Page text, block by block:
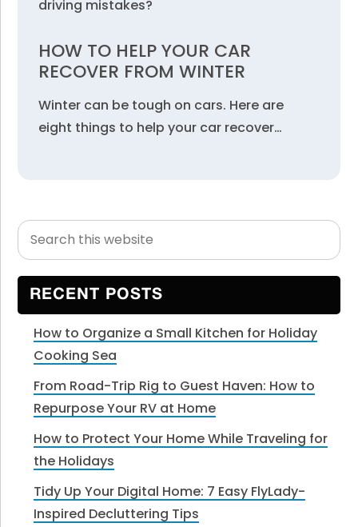
driving mistakes?
HOW TO HELP YOUR CAR
RECOVER FROM WINTER
Winter can be tough on cars. Here are
eight things to help your car recover…
Primary
Sidebar
Search
this
website
RECENT POSTS
How to Organize a Small Kitchen for Holiday
Cooking Sea
From Road-Trip Rig to Guest Haven: How to
Repurpose Your RV at Home
How to Protect Your Home While Traveling for
the Holidays
Tidy Up Your Digital Home: 7 Easy FlyLady-
Inspired Decluttering Tips